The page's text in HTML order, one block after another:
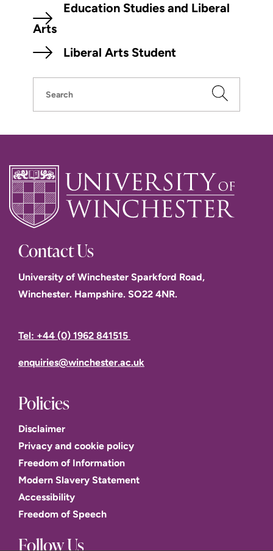
Education Studies and Liberal
Arts
Liberal Arts Student
Contact Us
University of Winchester Sparkford Road,
Winchester. Hampshire. SO22 4NR.
Tel: +44 (0) 1962 841515
enquiries@winchester.ac.uk
Policies
Disclaimer
Privacy and cookie policy
Freedom of Information
Modern Slavery Statement
Accessibility
Freedom of Speech
Follow Us